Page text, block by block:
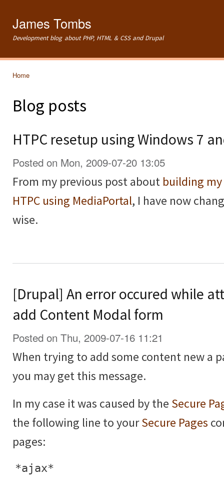
James Tombs
Development blog about PHP, HTML & CSS and Drupal
Home
Blog posts
HTPC resetup using Windows 7
Posted on Mon, 2009-07-20 13:05
From my previous post about building my
HTPC using MediaPortal, I have now
wise.
[Drupal] An error occured while
add Content Modal form
Posted on Thu, 2009-07-16 11:21
When trying to add some content new a
you may get this message.
In my case it was caused by the Secure
the following line to yourSecure Pages
pages:
*ajax*